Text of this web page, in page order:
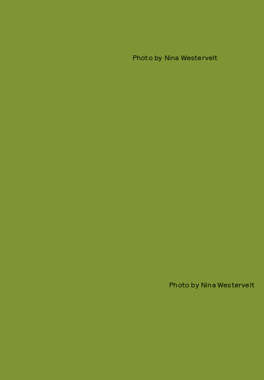
Photo by Nina Westervelt
Photo by Nina Westervelt